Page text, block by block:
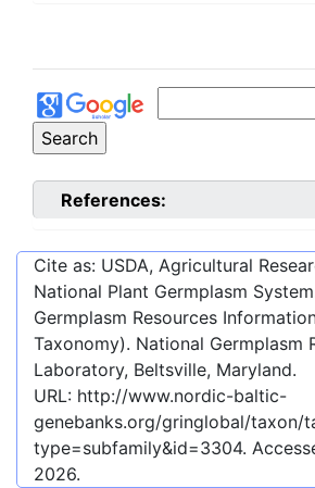
References:
Cite as: USDA, Agricultural
National Plant Germplasm
Germplasm Resources
Taxonomy). National Germplasm
Laboratory, Beltsville, Maryland.
URL: http://www.nordic-baltic-
genebanks.org/gringlobal/taxon/
type=subfamily&id=3304.
2026.